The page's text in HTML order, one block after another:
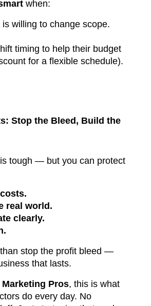
when:
willing to change scope.
timing to help their budget
for a flexible schedule).
Stop the Bleed, Build the
tough — but you can protect
real world.
clearly.
than stop the profit bleed —
that lasts.
Pros, this is what
do every day. No